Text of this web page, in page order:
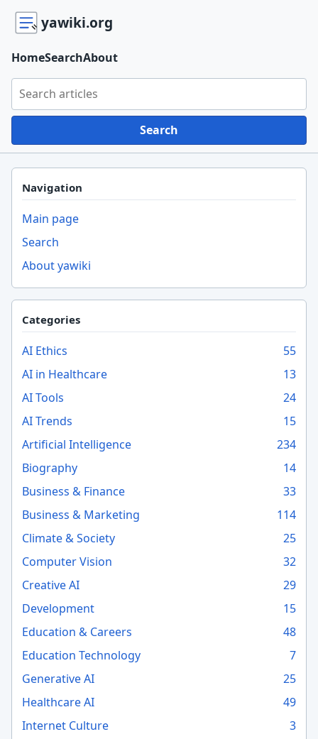
yawiki.org
Search yawiki.org
Search
HomeSearchAbout
Navigation
Main page
Search
About yawiki
Categories
AI Ethics
55
AI in Healthcare
13
AI Tools
24
AI Trends
15
Artificial Intelligence
234
Biography
14
Business & Finance
33
Business & Marketing
114
Climate & Society
25
Computer Vision
32
Creative AI
29
Development
15
Education & Careers
48
Education Technology
7
Generative AI
25
Healthcare AI
49
Internet Culture
3